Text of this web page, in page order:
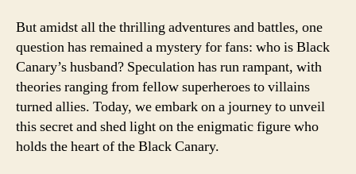
But amidst all the thrilling adventures and battles, one
question has remained a mystery for fans: who is Black
Canary’s husband? Speculation has run rampant, with
theories ranging from fellow superheroes to villains
turned allies. Today, we embark on a journey to unveil
this secret and shed light on the enigmatic figure who
holds the heart of the Black Canary.